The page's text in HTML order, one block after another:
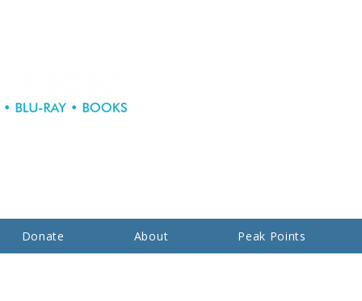
Donate About Peak Points